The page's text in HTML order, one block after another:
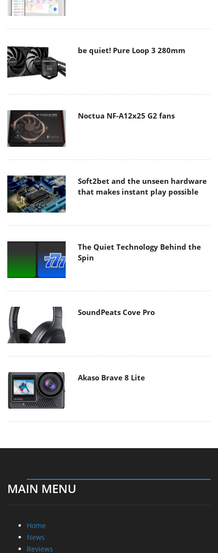
be quiet! Pure Loop 3 280mm
Noctua NF-A12x25 G2 fans
Soft2bet and the unseen hardware
that makes instant play possible
The Quiet Technology Behind the
Spin
SoundPeats Cove Pro
Akaso Brave 8 Lite
MAIN MENU
Home
News
Reviews